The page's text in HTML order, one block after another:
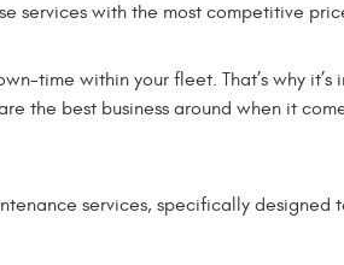
services with the most competitive
time within your fleet. That’s why
the best business around when it
services, specifically designed